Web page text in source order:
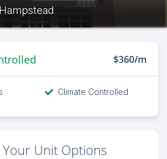
$360/m
Climate Controlled
Your Unit Options